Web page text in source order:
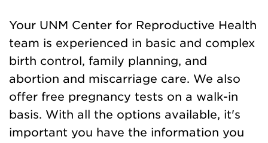
Your UNM Center for Reproductive Health
team is experienced in basic and complex
birth control, family planning, and
abortion and miscarriage care. We also
offer free pregnancy tests on a walk-in
basis. With all the options available, it's
important you have the information you